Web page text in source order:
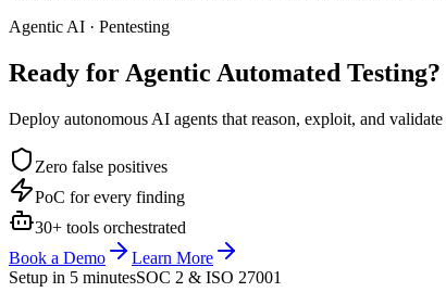
Agentic AI · Pentesting
Ready for Agentic Automated Testing?
Deploy autonomous AI agents that reason, exploit, and
Zero false positives
PoC for every finding
30+ tools orchestrated
Book a Demo
Learn More
Setup in 5 minutesSOC 2 & ISO 27001